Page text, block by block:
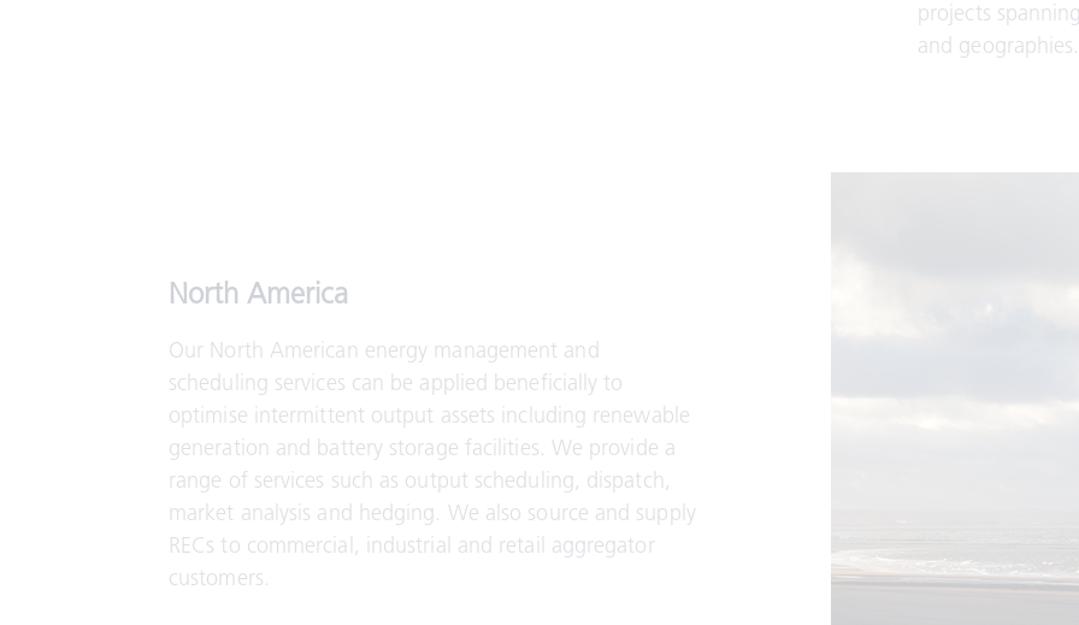
projects
and geographies.
North America
Our North American energy management and
scheduling services can be applied beneficially to
optimise intermittent output assets including renewable
generation and battery storage facilities. We provide a
range of services such as output scheduling, dispatch,
market analysis and hedging. We also source and supply
RECs to commercial, industrial and retail aggregator
customers.